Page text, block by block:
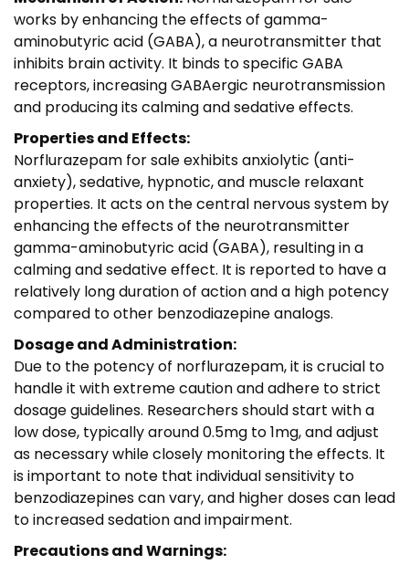
works by enhancing the effects of gamma-
aminobutyric acid (GABA), a neurotransmitter that
inhibits brain activity. It binds to specific GABA
receptors, increasing GABAergic neurotransmission
and producing its calming and sedative effects.
Properties and Effects:
Norflurazepam for sale exhibits anxiolytic (anti-
anxiety), sedative, hypnotic, and muscle relaxant
properties. It acts on the central nervous system by
enhancing the effects of the neurotransmitter
gamma-aminobutyric acid (GABA), resulting in a
calming and sedative effect. It is reported to have a
relatively long duration of action and a high potency
compared to other benzodiazepine analogs.
Dosage and Administration:
Due to the potency of norflurazepam, it is crucial to
handle it with extreme caution and adhere to strict
dosage guidelines. Researchers should start with a
low dose, typically around 0.5mg to 1mg, and adjust
as necessary while closely monitoring the effects. It
is important to note that individual sensitivity to
benzodiazepines can vary, and higher doses can lead
to increased sedation and impairment.
Precautions and Warnings: